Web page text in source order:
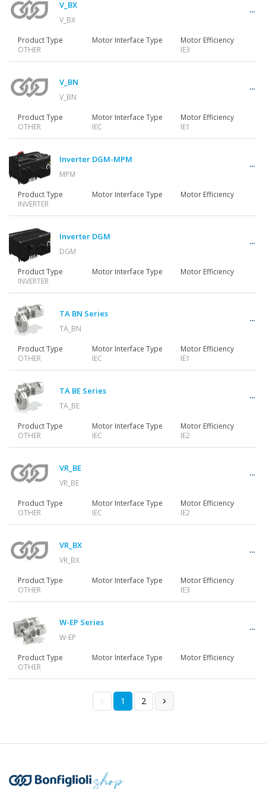
V_BX
V_BX
Product Type
OTHER
Motor Interface Type
Motor Efficiency
IE3
V_BN
V_BN
Product Type
OTHER
Motor Interface Type
IEC
Motor Efficiency
IE1
Inverter DGM-MPM
MPM
Product Type
INVERTER
Motor Interface Type Motor Efficiency
Inverter DGM
DGM
Product Type
INVERTER
Motor Interface Type Motor Efficiency
TA BN Series
TA_BN
Product Type
OTHER
Motor Interface Type
IEC
Motor Efficiency
IE1
TA BE Series
TA_BE
Product Type
OTHER
Motor Interface Type
IEC
Motor Efficiency
IE2
VR_BE
VR_BE
Product Type
OTHER
Motor Interface Type
IEC
Motor Efficiency
IE2
VR_BX
VR_BX
Product Type
OTHER
Motor Interface Type
Motor Efficiency
IE3
W-EP Series
W-EP
Product Type
OTHER
Motor Interface Type Motor Efficiency
1 2